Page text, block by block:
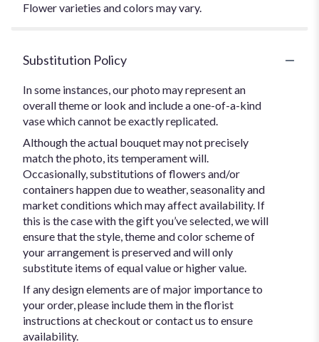
Flower varieties and colors may vary.
Substitution Policy
In some instances, our photo may represent an
overall theme or look and include a one-of-a-kind
vase which cannot be exactly replicated.
Although the actual bouquet may not precisely
match the photo, its temperament will.
Occasionally, substitutions of flowers and/or
containers happen due to weather, seasonality and
market conditions which may affect availability. If
this is the case with the gift you’ve selected, we will
ensure that the style, theme and color scheme of
your arrangement is preserved and will only
substitute items of equal value or higher value.
If any design elements are of major importance to
your order, please include them in the florist
instructions at checkout or contact us to ensure
availability.